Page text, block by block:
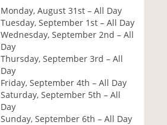
Monday, August 31st – All Day
Tuesday, September 1st – All Day
Wednesday, September 2nd – All
Day
Thursday, September 3rd – All
Day
Friday, September 4th – All Day
Saturday, September 5th – All
Day
Sunday, September 6th – All Day